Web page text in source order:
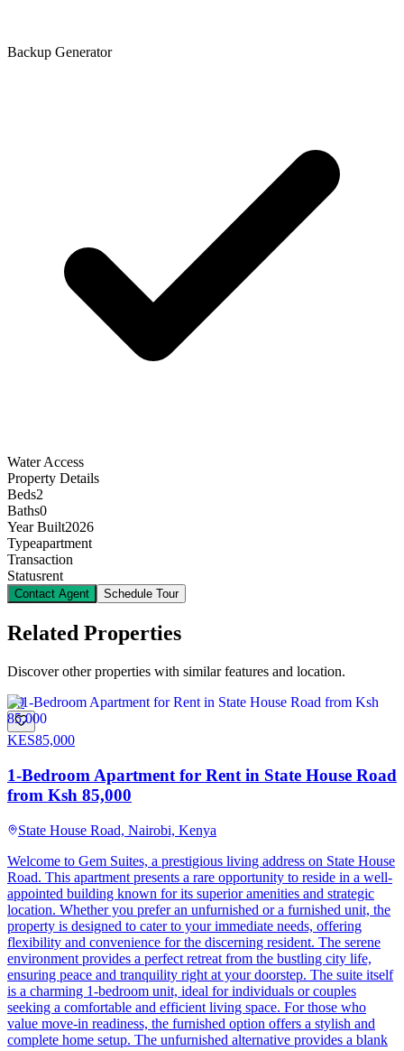
Backup Generator
Water Access
Property Details
Beds2
Baths0
Year Built2026
Typeapartment
Transaction
Statusrent
Contact Agent Schedule Tour
Related Properties
Discover other properties with similar features and location.
9
KES85,000
1-Bedroom Apartment for Rent in State House Road
from Ksh 85,000
State House Road, Nairobi, Kenya
Welcome to Gem Suites, a prestigious living address on State House
Road. This apartment presents a rare opportunity to reside in a well-
appointed building known for its superior amenities and strategic
location. Whether you prefer an unfurnished or a furnished unit, the
property is designed to cater to your immediate needs, offering
flexibility and convenience for the discerning resident. The serene
environment provides a perfect retreat from the bustling city life,
ensuring peace and tranquility right at your doorstep. The suite itself
is a charming 1-bedroom unit, ideal for individuals or couples
seeking a comfortable and efficient living space. For those who
value move-in readiness, the furnished option offers a stylish and
complete home setup. The unfurnished alternative provides a blank